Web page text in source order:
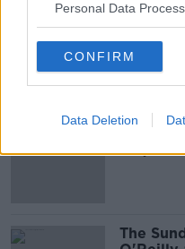
Personal Data
CONFIRM
Data Deletion
14th of
Missed It
IN CASE YOU
"If
The